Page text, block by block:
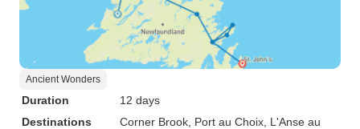
Ancient Wonders
Duration
12 days
Destinations
Corner Brook , Port au Choix , L'Anse au